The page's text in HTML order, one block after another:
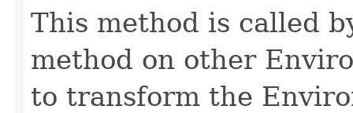
This method is called
method on other
to transform the